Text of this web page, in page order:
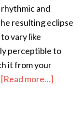
and
resulting eclipse
vary like
perceptible to
it from your
[Read more…]